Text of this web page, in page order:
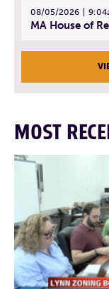
08/05/2026
MOST